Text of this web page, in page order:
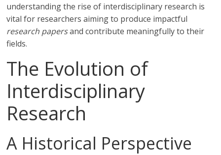
understanding the rise of interdisciplinary research is
vital for researchers aiming to produce impactful
research papersand contribute meaningfully to their
fields.
The Evolution of
Interdisciplinary
Research
A Historical Perspective